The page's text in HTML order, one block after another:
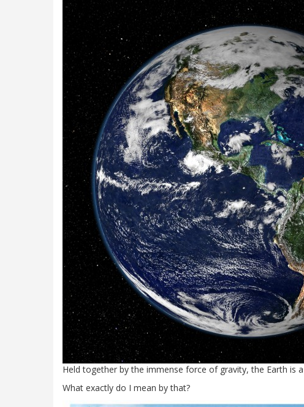
Held together by the immense force of gravity, the Earth is
What exactly do I mean by that?